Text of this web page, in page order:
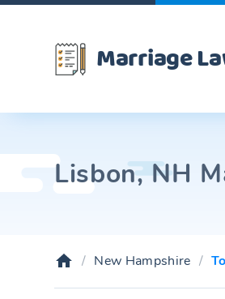
Marriage
Lisbon, NH
New Hampshire